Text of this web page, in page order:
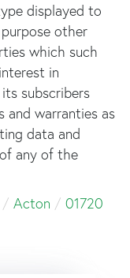
displayed to
other
which such
in
subscribers
and warranties as
data and
any of the
Acton
01720